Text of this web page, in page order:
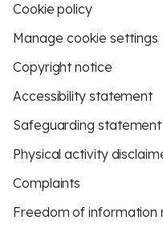
Cookie policy
Manage cookie settings
Copyright notice
Accessibility statement
Safeguarding statement
Physical activity
Complaints
Freedom of information